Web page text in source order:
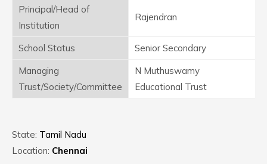
Principal/Head of
Institution
Rajendran
School Status
Senior Secondary
Managing
Trust/Society/Committee
N Muthuswamy
Educational Trust
State: Tamil Nadu
Location: Chennai